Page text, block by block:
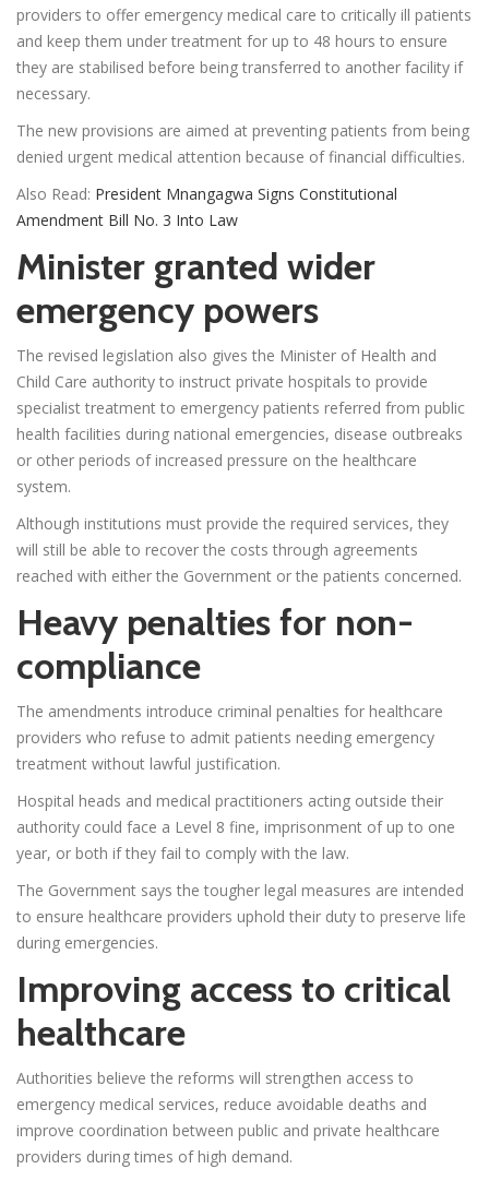
providers to offer emergency medical care to critically ill patients
and keep them under treatment for up to 48 hours to ensure
they are stabilised before being transferred to another facility if
necessary.
The new provisions are aimed at preventing patients from being
denied urgent medical attention because of financial difficulties.
Also Read: President Mnangagwa Signs Constitutional
Amendment Bill No. 3 Into Law
Minister granted wider
emergency powers
The revised legislation also gives the Minister of Health and
Child Care authority to instruct private hospitals to provide
specialist treatment to emergency patients referred from public
health facilities during national emergencies, disease outbreaks
or other periods of increased pressure on the healthcare
system.
Although institutions must provide the required services, they
will still be able to recover the costs through agreements
reached with either the Government or the patients concerned.
Heavy penalties for non-
compliance
The amendments introduce criminal penalties for healthcare
providers who refuse to admit patients needing emergency
treatment without lawful justification.
Hospital heads and medical practitioners acting outside their
authority could face a Level 8 fine, imprisonment of up to one
year, or both if they fail to comply with the law.
The Government says the tougher legal measures are intended
to ensure healthcare providers uphold their duty to preserve life
during emergencies.
Improving access to critical
healthcare
Authorities believe the reforms will strengthen access to
emergency medical services, reduce avoidable deaths and
improve coordination between public and private healthcare
providers during times of high demand.